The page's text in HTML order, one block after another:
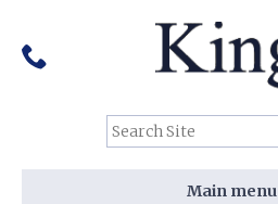
Search Site:
Tel:
01159 455 584
Main menu
Follow us on Social Media: